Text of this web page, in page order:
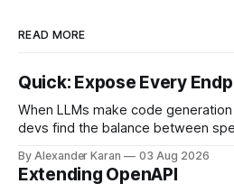
READ MORE
Quick: Expose Every
When LLMs make code
devs find the balance between
Report Card
By Alexander Karan 03 Aug 2026
Extending OpenAPI